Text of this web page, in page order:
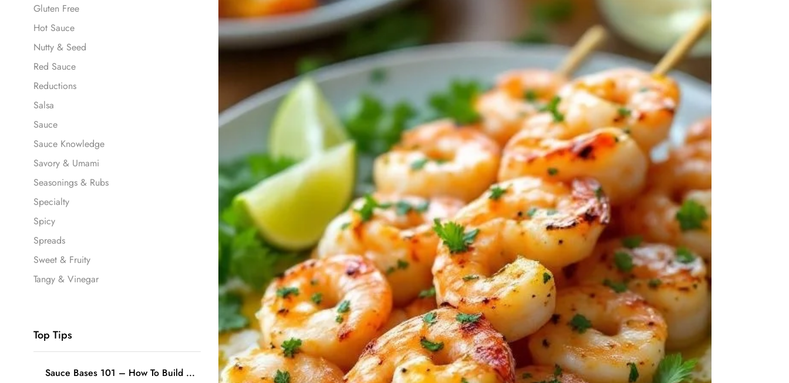
Gluten Free
Hot Sauce
Nutty & Seed
Red Sauce
Reductions
Salsa
Sauce
Sauce Knowledge
Savory & Umami
Seasonings & Rubs
Specialty
Spicy
Spreads
Sweet & Fruity
Tangy & Vinegar
Top Tips
Sauce Bases 101 – How To Build ...